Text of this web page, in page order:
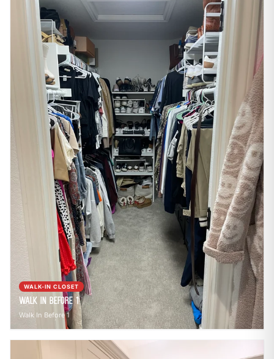
WALK-IN CLOSET
Walk In Before 1
Walk In Before 1